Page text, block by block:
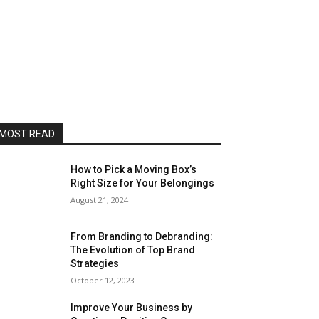
READ
How to Pick a Moving Box’s
Right Size for Your Belongings
August 21, 2024
From Branding to Debranding:
The Evolution of Top Brand
Strategies
October 12, 2023
Improve Your Business by